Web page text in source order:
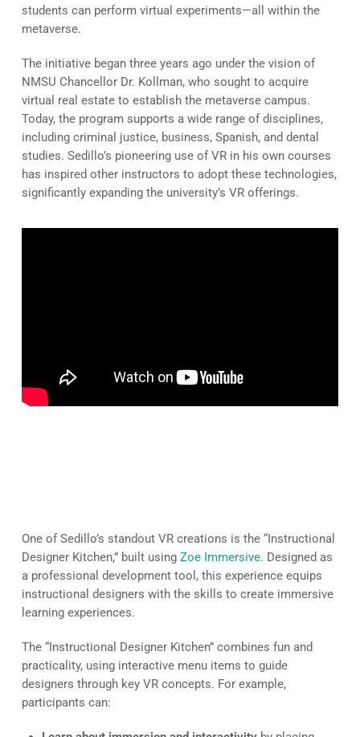
students can perform virtual experiments—all within the
metaverse.
The initiative began three years ago under the vision of
NMSU Chancellor Dr. Kollman, who sought to acquire
virtual real estate to establish the metaverse campus.
Today, the program supports a wide range of disciplines,
including criminal justice, business, Spanish, and dental
studies. Sedillo’s pioneering use of VR in his own courses
has inspired other instructors to adopt these technologies,
significantly expanding the university’s VR offerings.
One of Sedillo’s standout VR creations is the “Instructional
Designer Kitchen,” built using Zoe Immersive. Designed as
a professional development tool, this experience equips
instructional designers with the skills to create immersive
learning experiences.
The “Instructional Designer Kitchen” combines fun and
practicality, using interactive menu items to guide
designers through key VR concepts. For example,
participants can: